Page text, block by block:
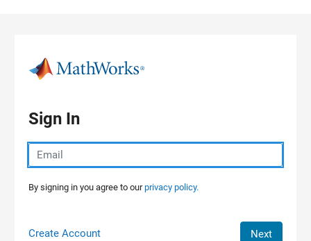
Sign In
By signing in you agree to ourprivacy policy.
Create Account Next